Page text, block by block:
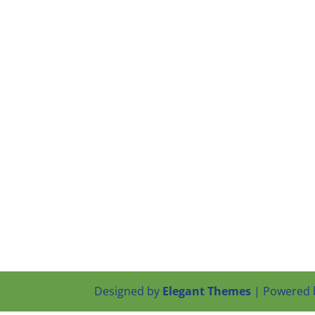
Designed by Elegant Themes | Powered